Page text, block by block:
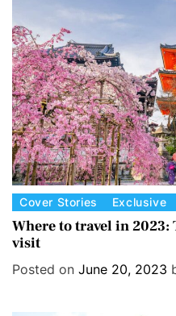
C
a
t
e
Cover Stories Exclusive
Where to travel in 2023:
visit
Posted on June 20, 2023